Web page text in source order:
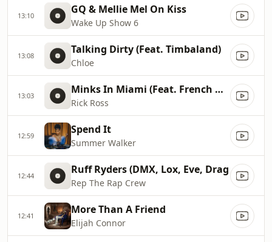
13:10 GQ & Mellie Mel On Kiss
Wake Up Show 6
13:08 Talking Dirty (Feat. Timbaland)
Chloe
13:03 Minks In Miami (Feat. French Montana, Max B)
Rick Ross
12:59 Spend It
Summer Walker
12:44 Ruff Ryders (DMX, Lox, Eve, Drag
Rep The Rap Crew
12:41 More Than A Friend
Elijah Connor